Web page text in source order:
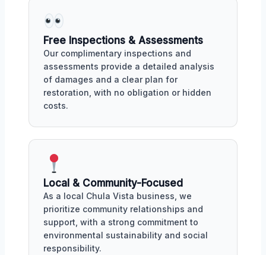
Free Inspections & Assessments
Our complimentary inspections and
assessments provide a detailed analysis
of damages and a clear plan for
restoration, with no obligation or hidden
costs.
Local & Community-Focused
As a local Chula Vista business, we
prioritize community relationships and
support, with a strong commitment to
environmental sustainability and social
responsibility.